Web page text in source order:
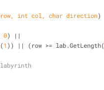
row, int col, char direction)
0) ||
1 )) || (row >= lab.GetLength(